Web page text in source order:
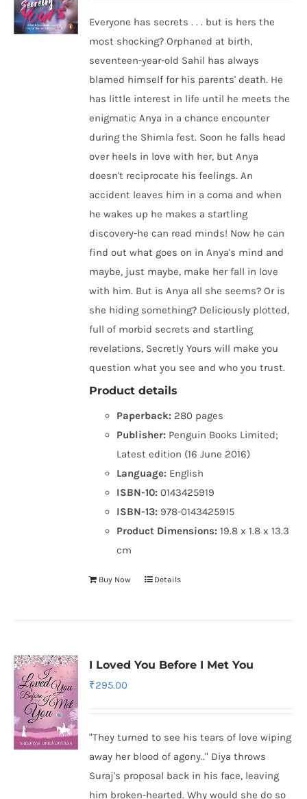
Everyone has secrets . . . but is hers the
most shocking? Orphaned at birth,
seventeen-year-old Sahil has always
blamed himself for his parents' death. He
has little interest in life until he meets the
enigmatic Anya in a chance encounter
during the Shimla fest. Soon he falls head
over heels in love with her, but Anya
doesn't reciprocate his feelings. An
accident leaves him in a coma and when
he wakes up he makes a startling
discovery-he can read minds! Now he can
find out what goes on in Anya's mind and
maybe, just maybe, make her fall in love
with him. But is Anya all she seems? Or is
she hiding something? Deliciously plotted,
full of morbid secrets and startling
revelations, Secretly Yours will make you
question what you see and who you trust.
Product details
Paperback: 280 pages
Publisher: Penguin Books Limited;
Latest edition (16 June 2016)
Language: English
ISBN-10: 0143425919
ISBN-13: 978-0143425915
Product Dimensions:19.8 x 1.8 x 13.3
cm
Buy Now Details
I Loved You Before I Met You
₹295.00
"They turned to see his tears of love wiping
away her blood of agony.." Diya throws
Suraj's proposal back in his face, leaving
him broken-hearted. Why would she do so